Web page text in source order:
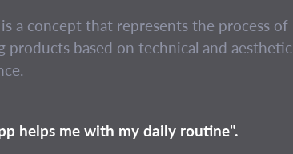
a concept that represents the process of
products based on technical and aesthetic
helps me with my daily routine".